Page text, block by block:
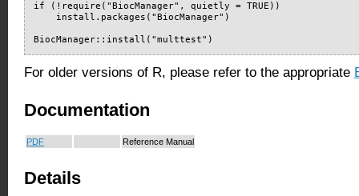
if (!require("BiocManager", quietly = TRUE))
    install.packages("BiocManager")
BiocManager::install("multtest")
For older versions of R, please refer to the appropriate
Documentation
PDF Reference Manual
Details